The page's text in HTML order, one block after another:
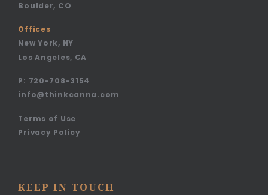
Boulder, CO
Offices
New York, NY
Los Angeles, CA
P: 720-708-3154
info@thinkcanna.com
Terms of Use
Privacy Policy
KEEP IN TOUCH